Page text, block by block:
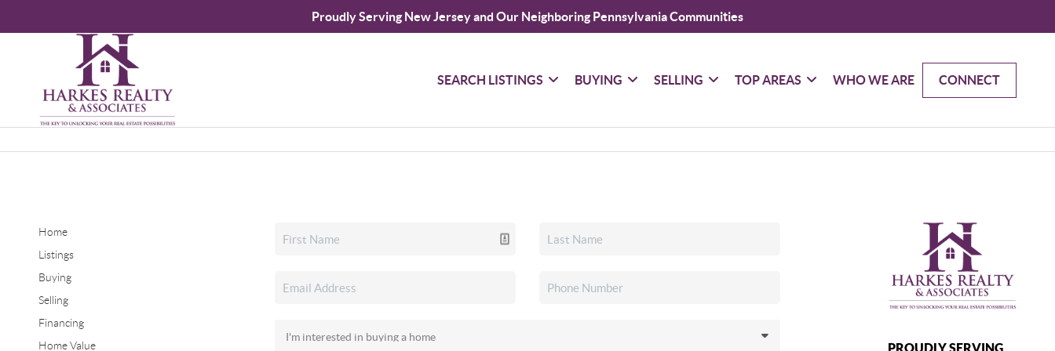
Proudly Serving New Jersey and Our Neighboring Pennsylvania Communities
SEARCH LISTINGS BUYING SELLING TOP AREAS WHO WE ARE CONNECT
Home
Listings
Buying
Selling
Financing
Home Value
PROUDLY SERVING